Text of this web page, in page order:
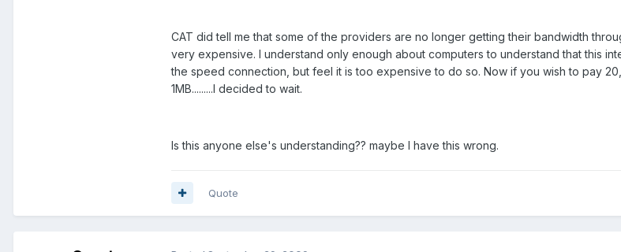
CAT did tell me that some of the providers are no longer getting their bandwidth
very expensive. I understand only enough about computers to understand that this
the speed connection, but feel it is too expensive to do so. Now if you wish to pay
1MB.........I decided to wait.
Is this anyone else's understanding?? maybe I have this wrong.
Quote